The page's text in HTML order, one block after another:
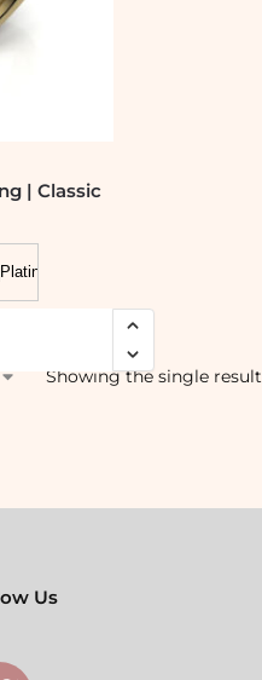
| Classic
Showing the single result
Us